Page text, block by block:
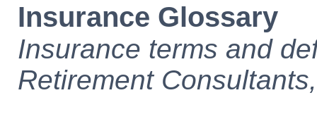
Insurance Glossary
Insurance terms and
Retirement